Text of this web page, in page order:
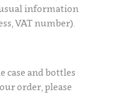
information
VAT number).
case and bottles
order, please